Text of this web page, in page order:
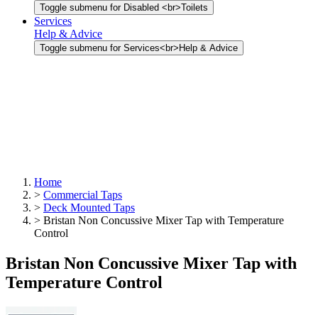
Toggle submenu for Disabled <br>Toilets
Services
Help & Advice
Toggle submenu for Services<br>Help & Advice
Home
> Commercial Taps
> Deck Mounted Taps
> Bristan Non Concussive Mixer Tap with Temperature
Control
Bristan Non Concussive Mixer Tap with
Temperature Control